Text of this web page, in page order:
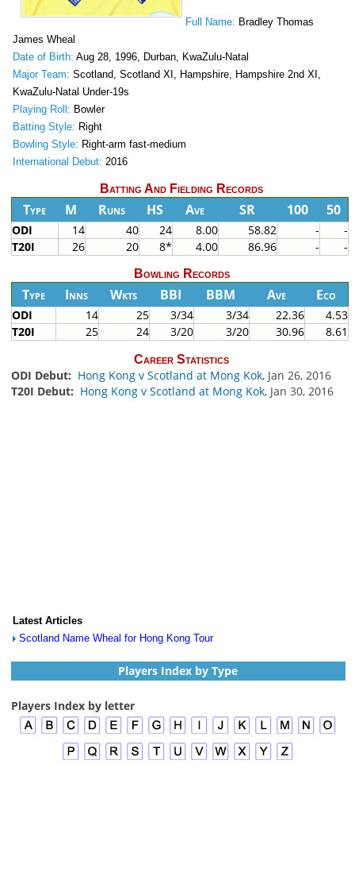
Full Name: Bradley Thomas
James Wheal
Date of Birth: Aug 28, 1996, Durban, KwaZulu-Natal
Major Team: Scotland, Scotland XI, Hampshire, Hampshire 2nd XI,
KwaZulu-Natal Under-19s
Playing Roll: Bowler
Batting Style: Right
Bowling Style: Right-arm fast-medium
International Debut: 2016
Batting And Fielding Records
Type M Runs HS Ave SR 100 50
ODI 14 40 24 8.00 58.82 -
-
T20I
26 20 8* 4.00 86.96 - -
Bowling Records
Type Inns Wkts BBI BBM Ave Eco
ODI 14 25 3/34 3/34 22.36
4.53
T20I
25 24 3/20 3/20 30.96 8.61
Career Statistics
ODI Debut: Hong Kong v Scotland at Mong Kok, Jan 26, 2016
T20I Debut: Hong Kong v Scotland at Mong Kok, Jan 30, 2016
Latest Articles
Scotland Name Wheal for Hong Kong Tour
Players Index by Type
Players Index by letter